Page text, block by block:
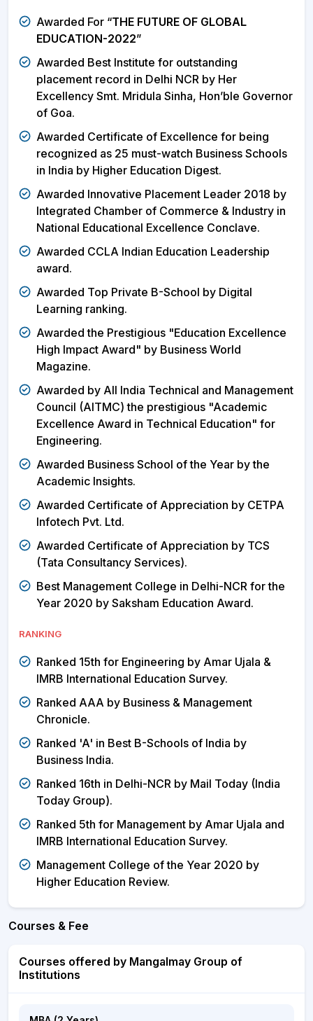
Awarded For “THE FUTURE OF GLOBAL
EDUCATION-2022”
Awarded Best Institute for outstanding
placement record in Delhi NCR by Her
Excellency Smt. Mridula Sinha, Hon’ble Governor
of Goa.
Awarded Certificate of Excellence for being
recognized as 25 must-watch Business Schools
in India by Higher Education Digest.
Awarded Innovative Placement Leader 2018 by
Integrated Chamber of Commerce & Industry in
National Educational Excellence Conclave.
Awarded CCLA Indian Education Leadership
award.
Awarded Top Private B-School by Digital
Learning ranking.
Awarded the Prestigious "Education Excellence
High Impact Award" by Business World
Magazine.
Awarded by All India Technical and Management
Council (AITMC) the prestigious "Academic
Excellence Award in Technical Education" for
Engineering.
Awarded Business School of the Year by the
Academic Insights.
Awarded Certificate of Appreciation by CETPA
Infotech Pvt. Ltd.
Awarded Certificate of Appreciation by TCS
(Tata Consultancy Services).
Best Management College in Delhi-NCR for the
Year 2020 by Saksham Education Award.
RANKING
Ranked 15th for Engineering by Amar Ujala &
IMRB International Education Survey.
Ranked AAA by Business & Management
Chronicle.
Ranked 'A' in Best B-Schools of India by
Business India.
Ranked 16th in Delhi-NCR by Mail Today (India
Today Group).
Ranked 5th for Management by Amar Ujala and
IMRB International Education Survey.
Management College of the Year 2020 by
Higher Education Review.
Courses & Fee
Courses offered by Mangalmay Group of
Institutions